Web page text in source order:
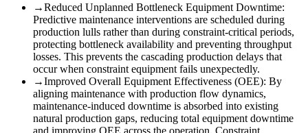
→Reduced Unplanned Bottleneck Equipment Downtime:
Predictive maintenance interventions are scheduled during
production lulls rather than during constraint-critical periods,
protecting bottleneck availability and preventing throughput
losses. This prevents the cascading production delays that
occur when constraint equipment fails unexpectedly.
→Improved Overall Equipment Effectiveness (OEE): By
aligning maintenance with production flow dynamics,
maintenance-induced downtime is absorbed into existing
natural production gaps, reducing total equipment downtime
and improving OEE across the operation. Constraint